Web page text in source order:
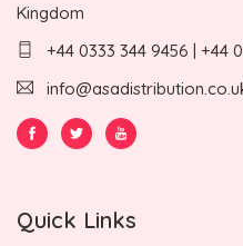
Kingdom
+44 0333 344 9456 | +44
Quick Links